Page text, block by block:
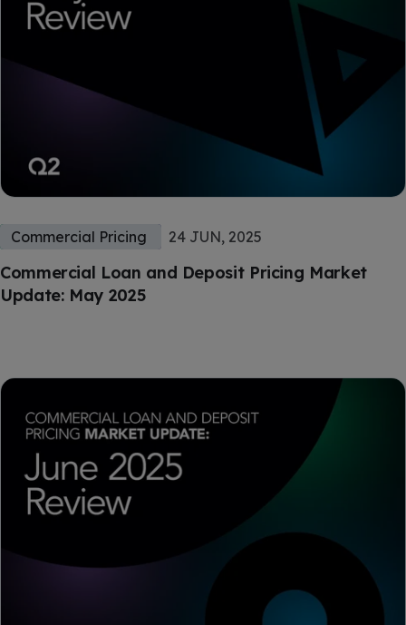
Commercial Loan and Deposit Pricing Market
Update: May 2025
Commercial Pricing 24 JUN, 2025